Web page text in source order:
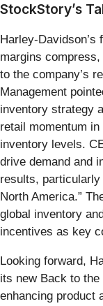
StockStory’s
Harley-
margins
to the company’s
Management
inventory strategy
retail momentum
inventory levels.
drive demand and
results,
North America.”
global inventory
incentives as key
Looking forward,
its new Back to
enhancing product